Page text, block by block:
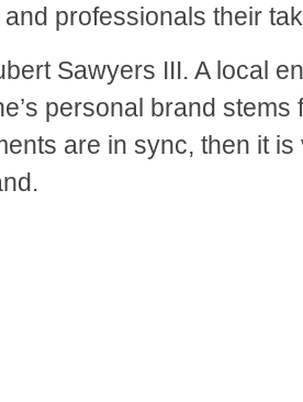
professionals their
Sawyers III. A local
personal brand stems
are in sync, then it is